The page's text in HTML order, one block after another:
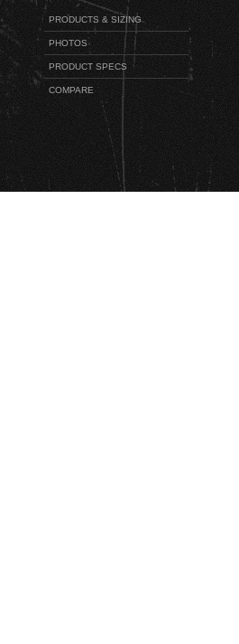
PRODUCTS & SIZING
PHOTOS
PRODUCT SPECS
COMPARE